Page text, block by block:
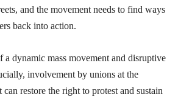
and the movement needs to find ways
back into action.
a dynamic mass movement and disruptive
involvement by unions at the
restore the right to protest and sustain